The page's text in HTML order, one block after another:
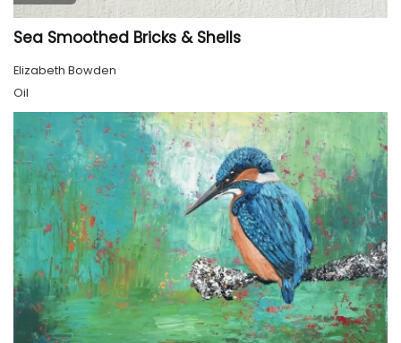
Sea Smoothed Bricks & Shells
Elizabeth Bowden
Oil